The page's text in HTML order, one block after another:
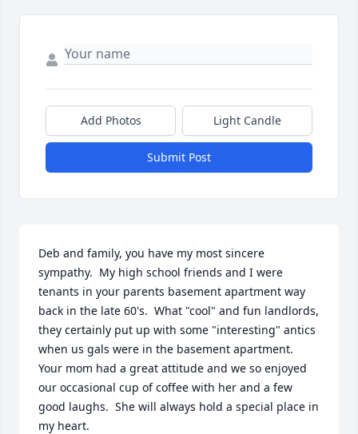
Add Photos Light Candle
Submit Post
Deb and family, you have my most sincere
sympathy.  My high school friends and I were
tenants in your parents basement apartment way
back in the late 60's.  What "cool" and fun landlords,
they certainly put up with some "interesting" antics
when us gals were in the basement apartment.
Your mom had a great attitude and we so enjoyed
our occasional cup of coffee with her and a few
good laughs.  She will always hold a special place in
my heart.